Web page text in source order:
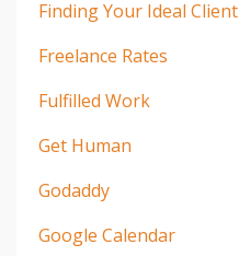
Finding Your Ideal Client
Freelance Rates
Fulfilled Work
Get Human
Godaddy
Google Calendar